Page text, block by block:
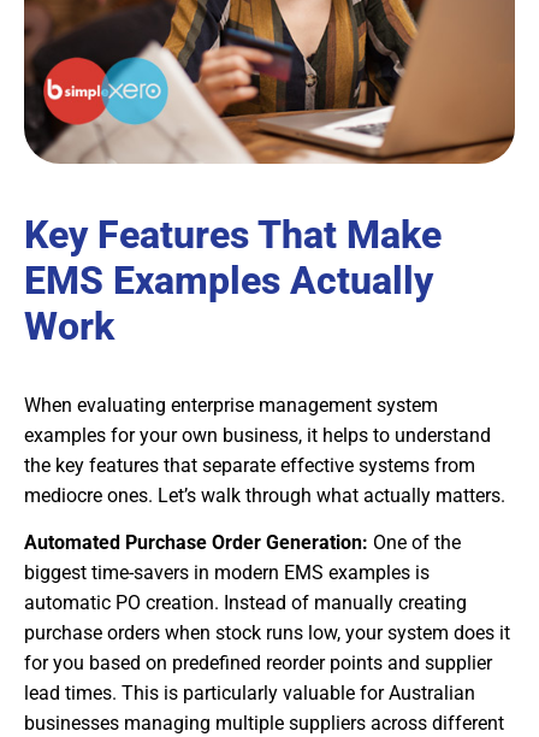
Key Features That Make
EMS Examples Actually
Work
When evaluating enterprise management system
examples for your own business, it helps to understand
the key features that separate effective systems from
mediocre ones. Let’s walk through what actually matters.
Automated Purchase Order Generation: One of the
biggest time-savers in modern EMS examples is
automatic PO creation. Instead of manually creating
purchase orders when stock runs low, your system does it
for you based on predefined reorder points and supplier
lead times. This is particularly valuable for Australian
businesses managing multiple suppliers across different